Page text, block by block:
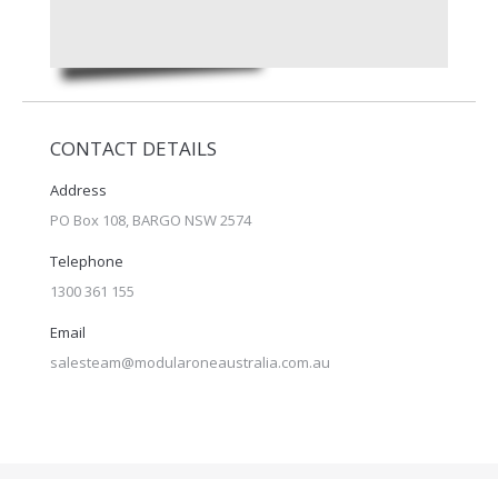
CONTACT DETAILS
Address
PO Box 108, BARGO NSW 2574
Telephone
1300 361 155
Email
salesteam@modularoneaustralia.com.au